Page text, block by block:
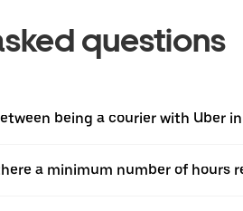
questions
being a courier with Uber
a minimum number of hours